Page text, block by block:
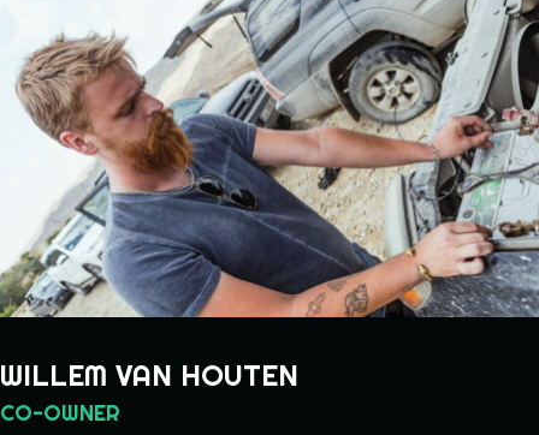
WILLEM VAN HOUTEN
CO-OWNER